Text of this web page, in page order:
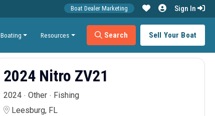
Boating Resources Search Sell Your Boat
Boat Dealer Marketing Sign In
2024 Nitro ZV21
2024 Other
Fishing
Leesburg, FL